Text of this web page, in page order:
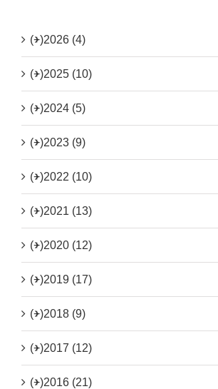
(+)2026 (4)
(+)2025 (10)
(+)2024 (5)
(+)2023 (9)
(+)2022 (10)
(+)2021 (13)
(+)2020 (12)
(+)2019 (17)
(+)2018 (9)
(+)2017 (12)
(+)2016 (21)